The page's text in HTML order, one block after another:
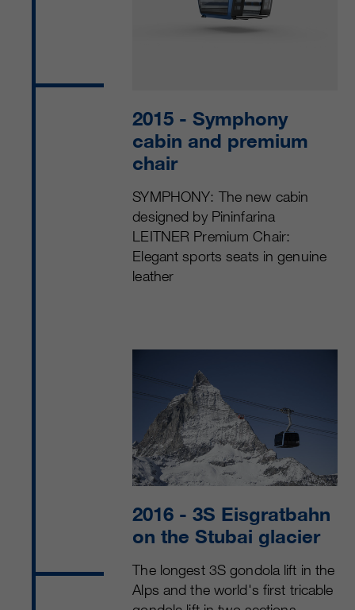
2015 - Symphony
cabin and premium
chair
SYMPHONY: The new cabin
designed by Pininfarina
LEITNER Premium Chair:
Elegant sports seats in genuine
leather
2016 - 3S Eisgratbahn
on the Stubai glacier
The longest 3S gondola lift in the
Alps and the world's first tricable